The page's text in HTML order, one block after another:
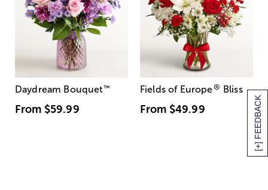
[+] FEEDBACK
Daydream Bouquet™
From $59.99
Fields of Europe® Bliss
From $49.99